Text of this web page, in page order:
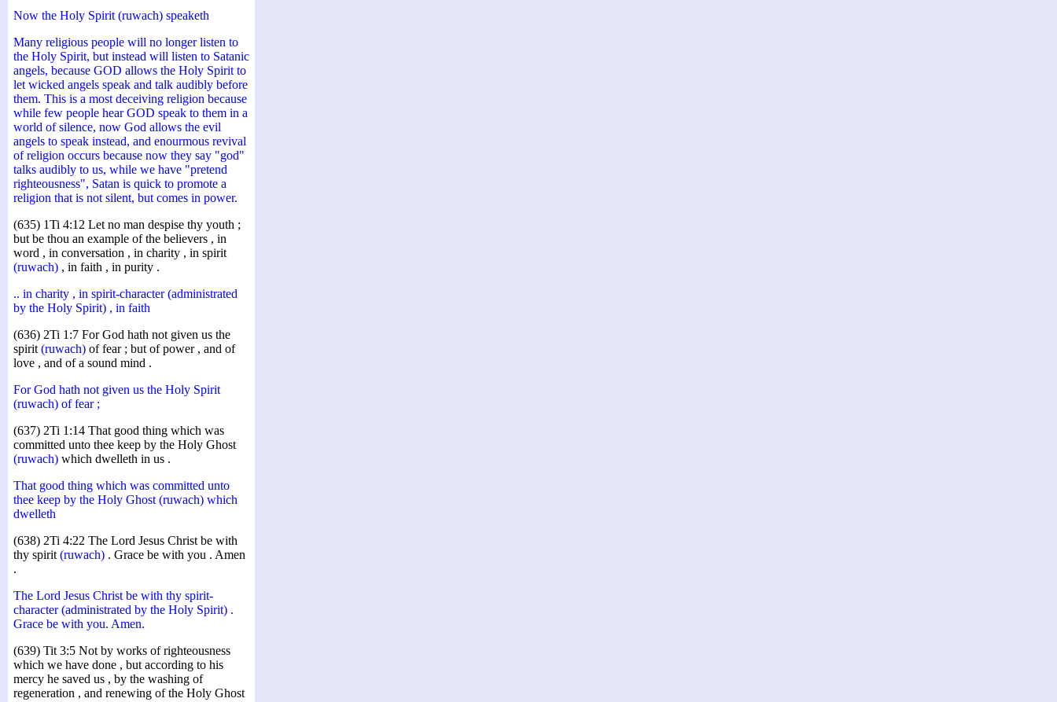
Now the Holy Spirit (ruwach) speaketh
Many religious people will no longer listen to
the Holy Spirit, but instead will listen to Satanic
angels, because GOD allows the Holy Spirit to
let wicked angels speak and talk audibly before
them. This is a most deceiving religion because
while few people hear GOD speak to them in a
world of silence, now God allows the evil
angels to speak instead, and enourmous revival
of religion occurs because now they say "god"
talks audibly to us, while we have "pretend
righteousness", Satan is quick to promote a
religion that is not silent, but comes in power.
(635) 1Ti 4:12 Let no man despise thy youth ;
but be thou an example of the believers , in
word , in conversation , in charity , in spirit
(ruwach) , in faith , in purity .
.. in charity , in spirit-character (administrated
by the Holy Spirit) , in faith
(636) 2Ti 1:7 For God hath not given us the
spirit (ruwach) of fear ; but of power , and of
love , and of a sound mind .
For God hath not given us the Holy Spirit
(ruwach) of fear ;
(637) 2Ti 1:14 That good thing which was
committed unto thee keep by the Holy Ghost
(ruwach) which dwelleth in us .
That good thing which was committed unto
thee keep by the Holy Ghost (ruwach) which
dwelleth
(638) 2Ti 4:22 The Lord Jesus Christ be with
thy spirit (ruwach) . Grace be with you . Amen
.
The Lord Jesus Christ be with thy spirit-
character (administrated by the Holy Spirit) .
Grace be with you. Amen.
(639) Tit 3:5 Not by works of righteousness
which we have done , but according to his
mercy he saved us , by the washing of
regeneration , and renewing of the Holy Ghost